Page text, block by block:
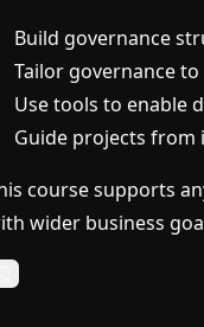
Build governance
Tailor governance
Use tools to enable
Guide projects from
course supports
wider business